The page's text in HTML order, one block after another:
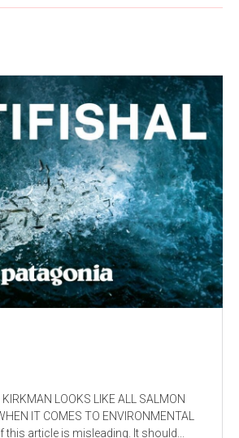
LIKE ALL SALMON
IT COMES TO ENVIRONMENTAL
title of this article is misleading. It should...